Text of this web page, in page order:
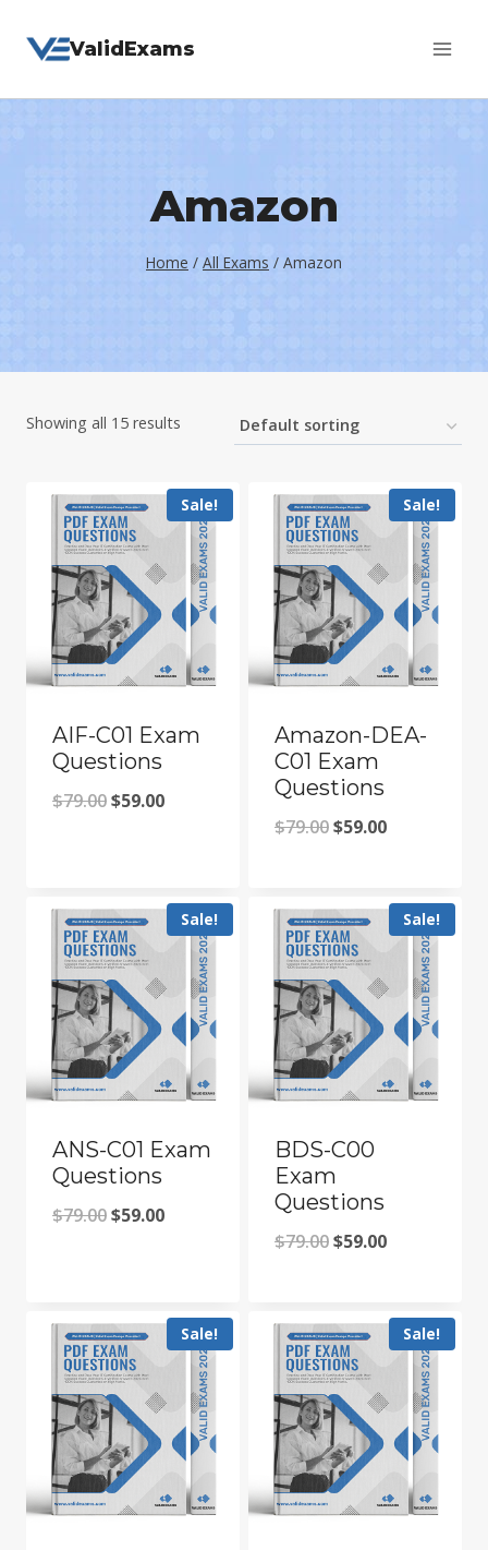
ValidExams
Amazon
Home / All Exams / Amazon
Showing all 15 results
Sale!
AIF-C01 Exam
Questions
$79.00Original
$79.00.
$59.00Current
$59.00.
Sale!
Amazon-DEA-
C01 Exam
Questions
$79.00Original
$79.00.
$59.00Current
$59.00.
Sale!
ANS-C01 Exam
Questions
$79.00Original
$79.00.
$59.00Current
$59.00.
Sale!
BDS-C00
Exam
Questions
$79.00Original
$79.00.
$59.00Current
$59.00.
Sale! Sale!